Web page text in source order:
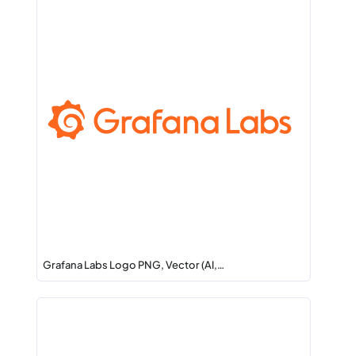
Grafana Labs Logo PNG, Vector (AI,…